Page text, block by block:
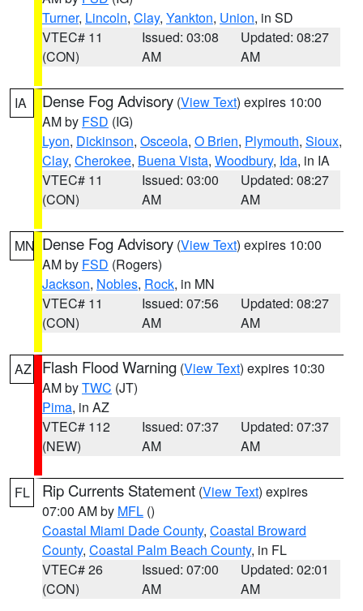
Turner, Lincoln, Clay, Yankton, Union, in SD
VTEC# 11
(CON)
Issued: 03:08
AM
Updated: 08:27
AM
IA Dense Fog Advisory (View Text) expires 10:00
AM by FSD (IG)
Lyon, Dickinson, Osceola, O Brien, Plymouth, Sioux,
Clay, Cherokee, Buena Vista, Woodbury, Ida, in IA
VTEC# 11
(CON)
Issued: 03:00
AM
Updated: 08:27
AM
MN Dense Fog Advisory (View Text) expires 10:00
AM by FSD (Rogers)
Jackson, Nobles, Rock, in MN
VTEC# 11
(CON)
Issued: 07:56
AM
Updated: 08:27
AM
AZ Flash Flood Warning (View Text) expires 10:30
AM byTWC (JT)
Pima, in AZ
VTEC# 112
(NEW)
Issued: 07:37
AM
Updated: 07:37
AM
FL Rip Currents Statement (View Text) expires
07:00 AM by MFL ()
Coastal Miami Dade County, Coastal Broward
County, Coastal Palm Beach County, in FL
VTEC# 26
(CON)
Issued: 07:00
AM
Updated: 02:01
AM